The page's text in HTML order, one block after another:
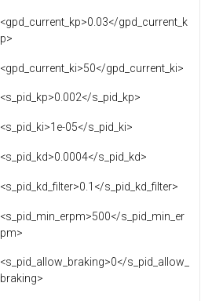
<gpd_current_kp>0.03</gpd_current_k
p>
<gpd_current_ki>50</gpd_current_ki>
<s_pid_kp>0.002</s_pid_kp>
<s_pid_ki>1e-05</s_pid_ki>
<s_pid_kd>0.0004</s_pid_kd>
<s_pid_kd_filter>0.1</s_pid_kd_filter>
<s_pid_min_erpm>500</s_pid_min_er
pm>
<s_pid_allow_braking>0</s_pid_allow_
braking>